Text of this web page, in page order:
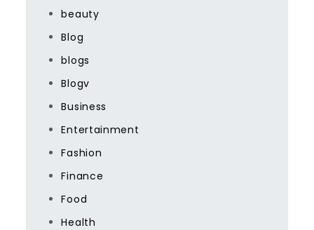
beauty
Blog
blogs
Blogv
Business
Entertainment
Fashion
Finance
Food
Health